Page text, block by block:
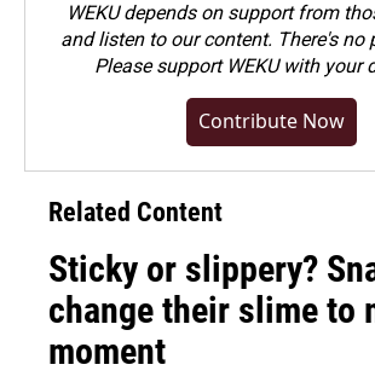
WEKU depends on support from
and listen to our content. There's no
Pleasesupport WEKU with your
Contribute Now
Related Content
Sticky or slippery?
change their slime to
moment